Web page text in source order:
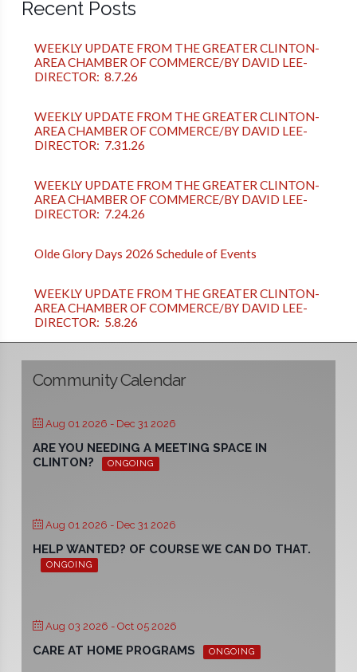
Recent Posts
WEEKLY UPDATE FROM THE GREATER CLINTON-
AREA CHAMBER OF COMMERCE/BY DAVID LEE-
DIRECTOR: 8.7.26
WEEKLY UPDATE FROM THE GREATER CLINTON-
AREA CHAMBER OF COMMERCE/BY DAVID LEE-
DIRECTOR: 7.31.26
WEEKLY UPDATE FROM THE GREATER CLINTON-
AREA CHAMBER OF COMMERCE/BY DAVID LEE-
DIRECTOR: 7.24.26
Olde Glory Days 2026 Schedule of Events
WEEKLY UPDATE FROM THE GREATER CLINTON-
AREA CHAMBER OF COMMERCE/BY DAVID LEE-
DIRECTOR: 5.8.26
Community Calendar
Aug 01 2026 - Dec 31 2026
ARE YOU NEEDING A MEETING SPACE IN
CLINTON?
ONGOING
Aug 01 2026 - Dec 31 2026
HELP WANTED? OF COURSE WE CAN DO THAT.
ONGOING
Aug 03 2026 - Oct 05 2026
CARE AT HOME PROGRAMS ONGOING